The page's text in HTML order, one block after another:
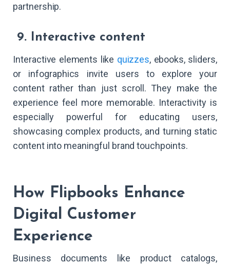
partnership.
9. Interactive content
Interactive elements like quizzes, ebooks, sliders,
or infographics invite users to explore your
content rather than just scroll. They make the
experience feel more memorable. Interactivity is
especially powerful for educating users,
showcasing complex products, and turning static
content into meaningful brand touchpoints.
How Flipbooks Enhance
Digital Customer
Experience
Business documents like product catalogs,